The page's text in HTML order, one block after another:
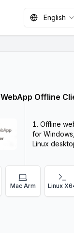
English
WebApp Offline
Offline
for
Linux
Mac Arm Linux